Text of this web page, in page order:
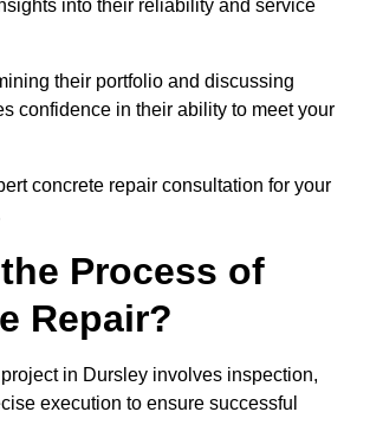
into their reliability and service
their portfolio and discussing
confidence in their ability to meet your
concrete repair consultation for your
Process of
Repair?
in Dursley involves inspection,
execution to ensure successful